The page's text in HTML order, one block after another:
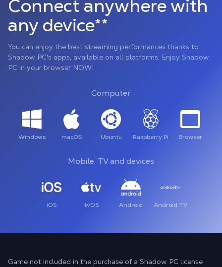
Connect anywhere with
any device**
You can enjoy the best streaming performances thanks to
Shadow PC's apps, available on all platforms. Enjoy Shadow
PC in your browser NOW!
Computer
Windows macOS Ubuntu Raspberry Pi Browser
Mobile, TV and devices
iOS tvOS Android Android TV
Game not included in the purchase of a Shadow PC license